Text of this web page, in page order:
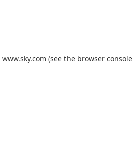
www.sky.com (see the browser console